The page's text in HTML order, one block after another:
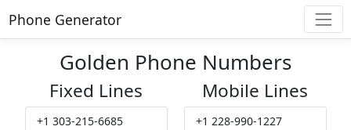
Phone Generator
Golden Phone Numbers
Fixed Lines
+1 303-215-6685
Mobile Lines
+1 228-990-1227